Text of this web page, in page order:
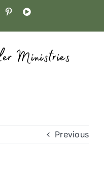
PinterestYouTube
Previous